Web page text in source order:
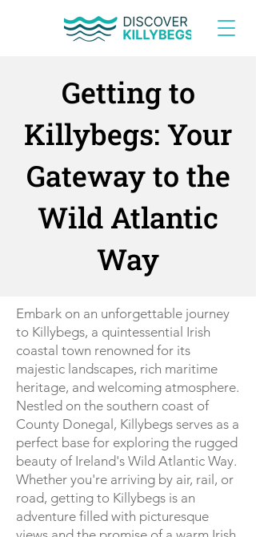
Getting to
Killybegs: Your
Gateway to the
Wild Atlantic
Way
Embark on an unforgettable journey
to Killybegs, a quintessential Irish
coastal town renowned for its
majestic landscapes, rich maritime
heritage, and welcoming atmosphere.
Nestled on the southern coast of
County Donegal, Killybegs serves as a
perfect base for exploring the rugged
beauty of Ireland's Wild Atlantic Way.
Whether you're arriving by air, rail, or
road, getting to Killybegs is an
adventure filled with picturesque